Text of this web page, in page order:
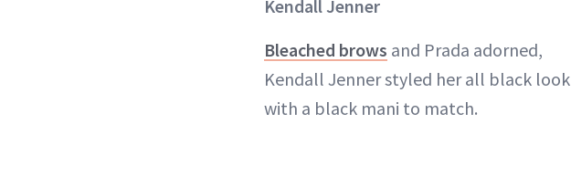
Kendall Jenner
Bleached brows and Prada adorned,
Kendall Jenner styled her all black look
with a black mani to match.